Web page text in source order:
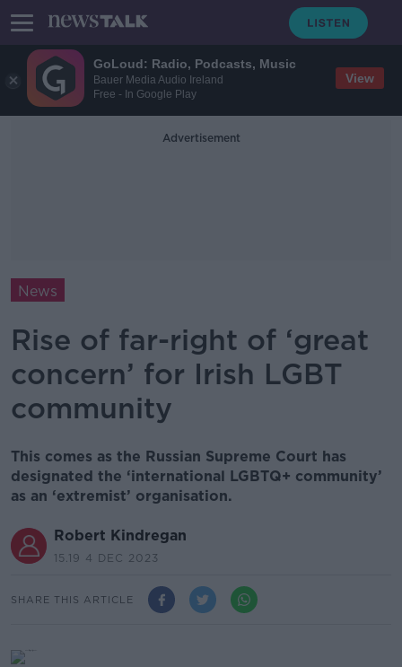
GoLoud: Radio, Podcasts, Music
Bauer Media Audio Ireland
Free - In Google Play
View
Advertisement
News
Rise of far-right of ‘great
concern’ for Irish LGBT
community
This comes as the Russian Supreme Court has
designated the ‘international LGBTQ+ community’
as an ‘extremist’ organisation.
Robert Kindregan
15.19 4 DEC 2023
SHARE THIS ARTICLE